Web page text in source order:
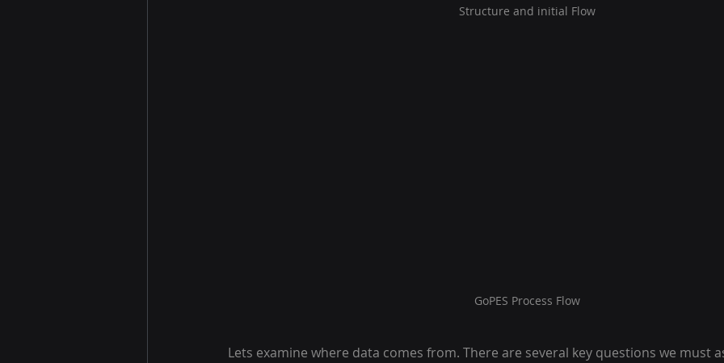
Structure and initial Flow
GoPES Process Flow
Lets examine where data comes from. There are several key questions we must